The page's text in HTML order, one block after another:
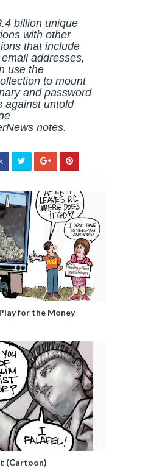
billion unique
with other
that include
addresses,
use the
to mount
and password
against untold
notes.
for the Money
(Cartoon)